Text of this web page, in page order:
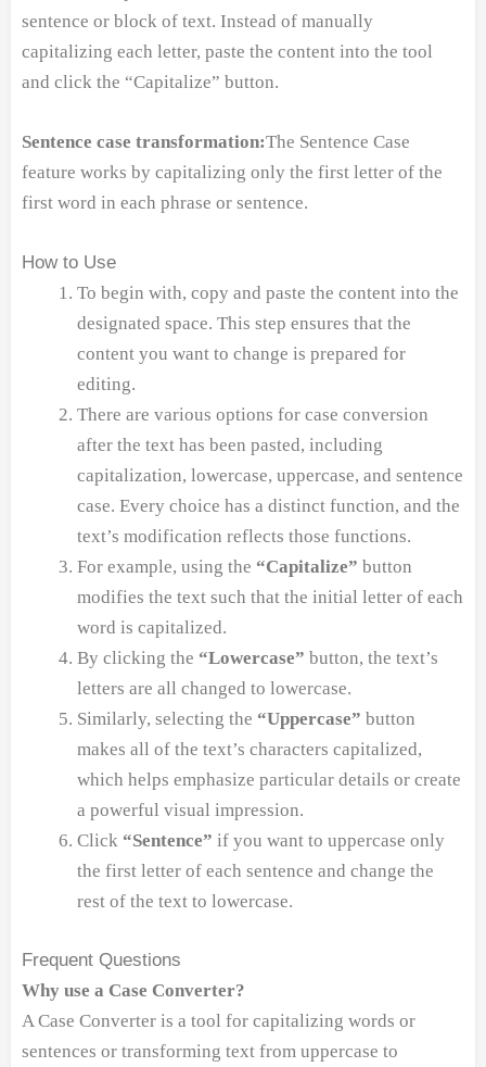
sentence or block of text. Instead of manually
capitalizing each letter, paste the content into the tool
and click the “Capitalize” button.
Sentence case transformation:The Sentence Case
feature works by capitalizing only the first letter of the
first word in each phrase or sentence.
How to Use
To begin with, copy and paste the content into the
designated space. This step ensures that the
content you want to change is prepared for
editing.
There are various options for case conversion
after the text has been pasted, including
capitalization, lowercase, uppercase, and sentence
case. Every choice has a distinct function, and the
text’s modification reflects those functions.
For example, using the “Capitalize” button
modifies the text such that the initial letter of each
word is capitalized.
By clicking the “Lowercase” button, the text’s
letters are all changed to lowercase.
Similarly, selecting the “Uppercase” button
makes all of the text’s characters capitalized,
which helps emphasize particular details or create
a powerful visual impression.
Click “Sentence” if you want to uppercase only
the first letter of each sentence and change the
rest of the text to lowercase.
Frequent Questions
Why use a Case Converter?
A Case Converter is a tool for capitalizing words or
sentences or transforming text from uppercase to